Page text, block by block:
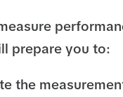
prepare you to:
the